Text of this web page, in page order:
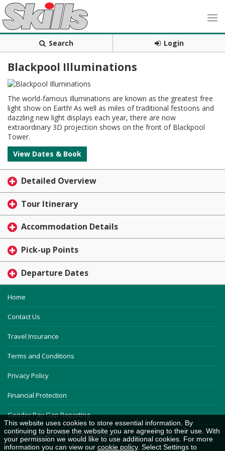
Search Login
Blackpool Illuminations
The world-famous illuminations are known as the greatest free
light show on Earth! As well as miles of traditional festoons and
dazzling new light displays each year, there are now
extraordinary 3D projection shows on the front of Blackpool
Tower.
View Dates & Book
Detailed Overview
Tour Itinerary
Accommodation Details
Pick-up Points
Departure Dates
Home
Contact Us
Travel Insurance
Terms and Conditions
Privacy Policy
Financial Protection
Gender Pay Gap Reporting
The Guild of British Coach Operators
This website uses cookies to store essential information. By
continuing to browse the website you are agreeing to their use. With
your permission we would like to use additional cookies. For more
information you can view our cookie policy. Select Settings to